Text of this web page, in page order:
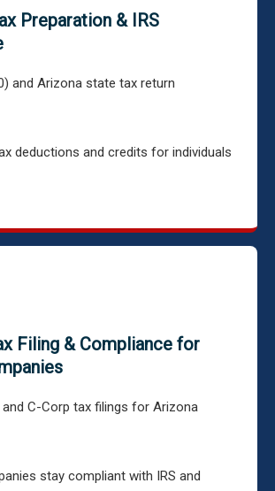
Preparation & IRS
and Arizona state tax return
deductions and credits for individuals
Filing & Compliance for
and C-Corp tax filings for Arizona
stay compliant with IRS and